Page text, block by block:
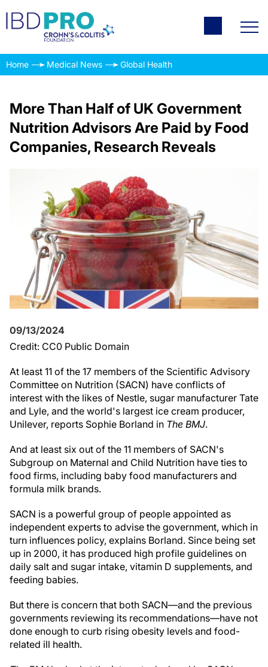
Home Medical News Global Health
More Than Half of UK Government
Nutrition Advisors Are Paid by Food
Companies, Research Reveals
09/13/2024
Credit: CC0 Public Domain
At least 11 of the 17 members of the Scientific Advisory
Committee on Nutrition (SACN) have conflicts of
interest with the likes of Nestle, sugar manufacturer Tate
and Lyle, and the world's largest ice cream producer,
Unilever, reports Sophie Borland in The BMJ.
And at least six out of the 11 members of SACN's
Subgroup on Maternal and Child Nutrition have ties to
food firms, including baby food manufacturers and
formula milk brands.
SACN is a powerful group of people appointed as
independent experts to advise the government, which in
turn influences policy, explains Borland. Since being set
up in 2000, it has produced high profile guidelines on
daily salt and sugar intake, vitamin D supplements, and
feeding babies.
But there is concern that both SACN—and the previous
governments reviewing its recommendations—have not
done enough to curb rising obesity levels and food-
related ill health.